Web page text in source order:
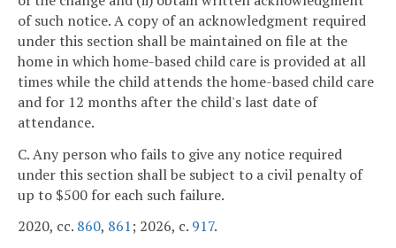
of such notice. A copy of an acknowledgment required
under this section shall be maintained on file at the
home in which home-based child care is provided at all
times while the child attends the home-based child care
and for 12 months after the child's last date of
attendance.
C. Any person who fails to give any notice required
under this section shall be subject to a civil penalty of
up to $500 for each such failure.
2020, cc. 860, 861; 2026, c. 917.